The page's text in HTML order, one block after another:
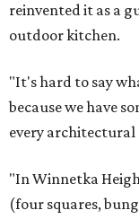
reinvented it as a
outdoor kitchen.
"It's hard to say
because we have
every architectural
"In Winnetka
(four squares,